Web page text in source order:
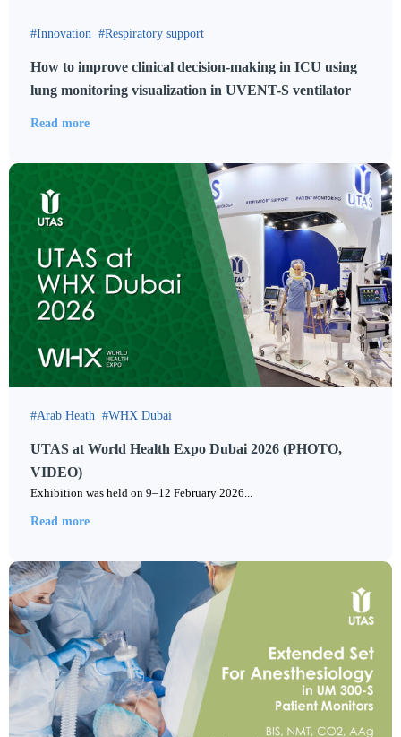
Innovation Respiratory support
How to improve clinical decision-making in ICU using
lung monitoring visualization in UVENT-S ventilator
Read more
Arab Heath WHX Dubai
UTAS at World Health Expo Dubai 2026 (PHOTO,
VIDEO)
Exhibition was held on 9–12 February 2026...
Read more